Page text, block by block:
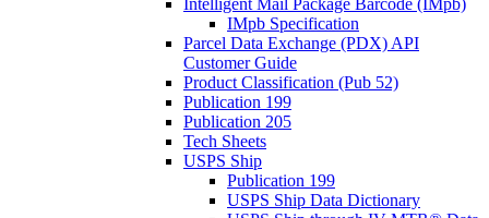
Intelligent Mail Package Barcode (IMpb)
IMpb Specification
Parcel Data Exchange (PDX) API
Customer Guide
Product Classification (Pub 52)
Publication 199
Publication 205
Tech Sheets
USPS Ship
Publication 199
USPS Ship Data Dictionary